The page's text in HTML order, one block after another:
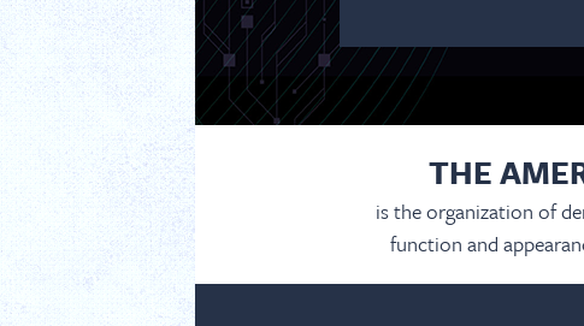
THE
is the organization of
function and